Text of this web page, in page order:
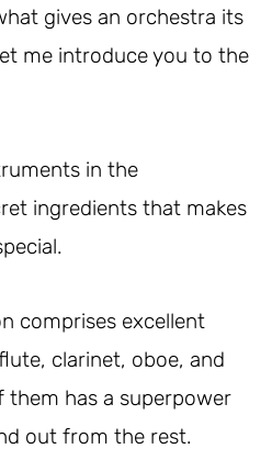
gives an orchestra its
me introduce you to the
in the
ingredients that makes
comprises excellent
clarinet, oboe, and
them has a superpower
out from the rest.